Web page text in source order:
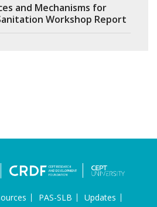
and Mechanisms for
Workshop Report
PAS-SLB
Updates